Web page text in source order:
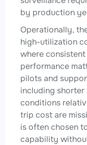
by production
Operationally,
high-utilization
where
performance
pilots and
including
conditions
trip cost are
is often chosen
capability